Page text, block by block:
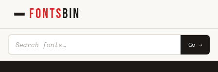
FONTSBIN
Go →